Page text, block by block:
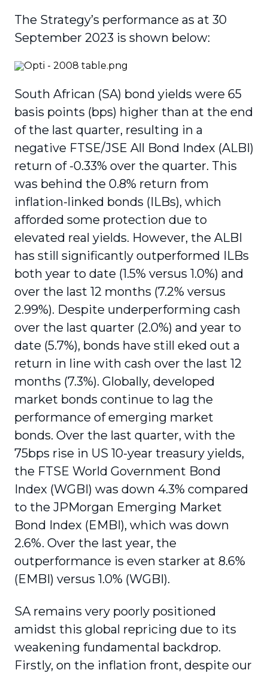
The Strategy’s performance as at 30
September 2023 is shown below:
South African (SA) bond yields were 65
basis points (bps) higher than at the end
of the last quarter, resulting in a
negative FTSE/JSE All Bond Index (ALBI)
return of -0.33% over the quarter. This
was behind the 0.8% return from
inflation-linked bonds (ILBs), which
afforded some protection due to
elevated real yields. However, the ALBI
has still significantly outperformed ILBs
both year to date (1.5% versus 1.0%) and
over the last 12 months (7.2% versus
2.99%). Despite underperforming cash
over the last quarter (2.0%) and year to
date (5.7%), bonds have still eked out a
return in line with cash over the last 12
months (7.3%). Globally, developed
market bonds continue to lag the
performance of emerging market
bonds. Over the last quarter, with the
75bps rise in US 10-year treasury yields,
the FTSE World Government Bond
Index (WGBI) was down 4.3% compared
to the JPMorgan Emerging Market
Bond Index (EMBI), which was down
2.6%. Over the last year, the
outperformance is even starker at 8.6%
(EMBI) versus 1.0% (WGBI).
SA remains very poorly positioned
amidst this global repricing due to its
weakening fundamental backdrop.
Firstly, on the inflation front, despite our